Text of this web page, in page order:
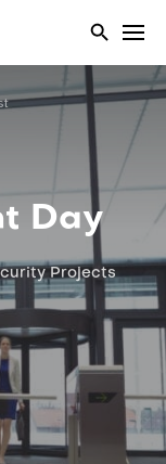
Day
Projects